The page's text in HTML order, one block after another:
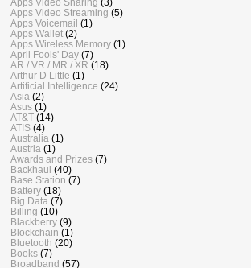
Apps Video Streaming (5)
Apps Voicemail (1)
Apps Wallet (2)
Apps Wireless Memory (1)
April Fools' Day (7)
AR / VR / MR / XR (18)
Arthur D Little (1)
Artificial Intelligence (24)
Asia (2)
Asus (1)
AT&T (14)
ATIS (4)
Australia (1)
Austria (1)
Awards and Prizes (7)
Backhaul (40)
Base Station (7)
Battery (18)
Big Data (7)
Billing (10)
Blackberry (9)
Blockchain (1)
Bluetooth (20)
Books (7)
Broadband (57)